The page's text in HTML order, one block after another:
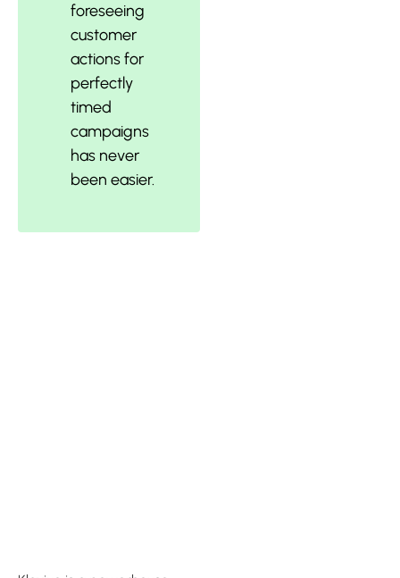
foreseeing
customer
actions for
perfectly
timed
campaigns
has never
been easier.